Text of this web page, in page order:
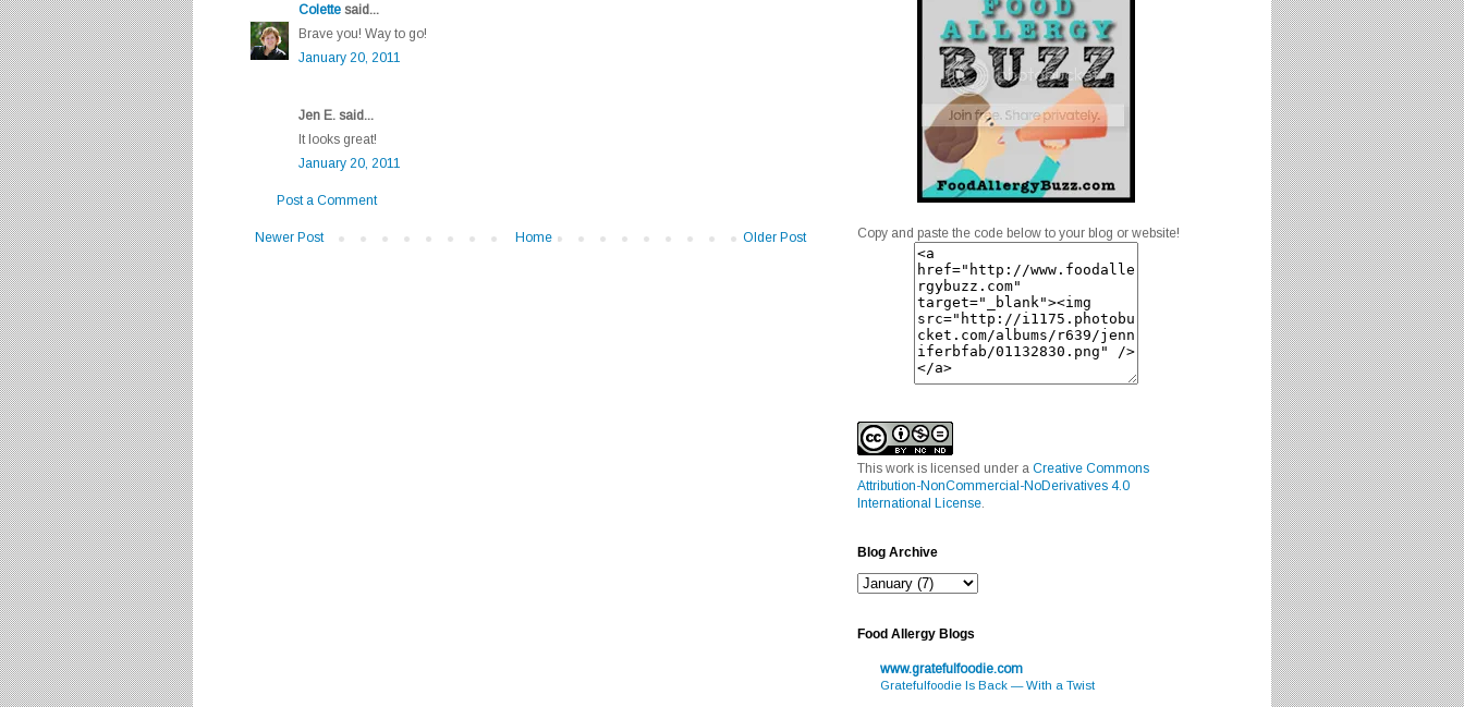
Colette said...
Brave you! Way to go!
January 20, 2011
Jen E. said...
It looks great!
January 20, 2011
Post a Comment
Newer Post Older Post
Home Copy and paste the code below to your blog or website!
This work is licensed under a Creative Commons
Attribution-NonCommercial-NoDerivatives 4.0
International License.
Blog Archive
Food Allergy Blogs
www.gratefulfoodie.com
Gratefulfoodie Is Back — With a Twist